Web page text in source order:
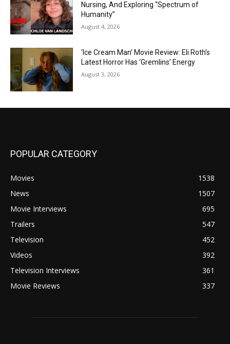
Nursing, And Exploring “Spectrum of
Humanity”
August 4, 2026
‘Ice Cream Man’ Movie Review: Eli Roth’s
Latest Horror Has ‘Gremlins’ Energy
August 3, 2026
POPULAR CATEGORY
Movies
1538
News
1507
Movie Interviews
695
Trailers
547
Television
452
Videos
392
Television Interviews
361
Movie Reviews
337